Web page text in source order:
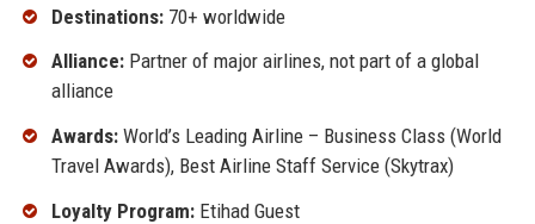
Destinations:70+ worldwide
Alliance:Partner of major airlines, not part of a global
alliance
Awards:World’s Leading Airline – Business Class (World
Travel Awards), Best Airline Staff Service (Skytrax)
Loyalty Program:Etihad Guest